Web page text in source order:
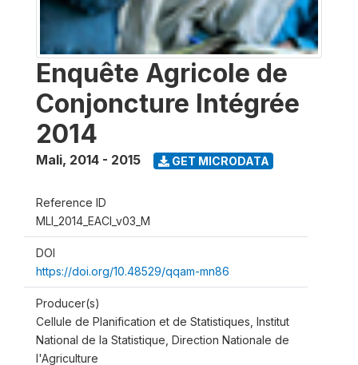
Enquête Agricole de
Conjoncture Intégrée
2014
Mali, 2014 - 2015 GET MICRODATA
Reference ID
MLI_2014_EACI_v03_M
DOI
https://doi.org/10.48529/qqam-mn86
Producer(s)
Cellule de Planification et de Statistiques, Institut
National de la Statistique, Direction Nationale de
l'Agriculture